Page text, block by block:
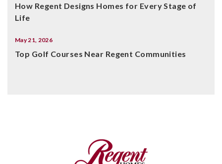
How Regent Designs Homes for Every Stage of
Life
May 21, 2026
Top Golf Courses Near Regent Communities